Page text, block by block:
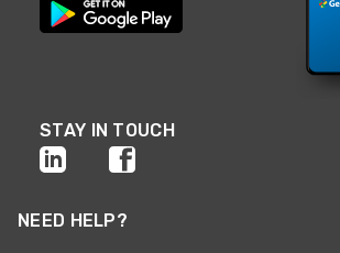
STAY IN TOUCH
NEED HELP?